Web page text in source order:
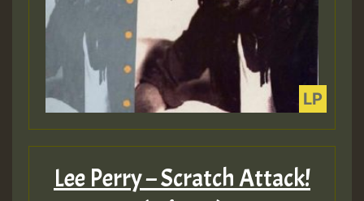
Lee Perry – Scratch Attack!